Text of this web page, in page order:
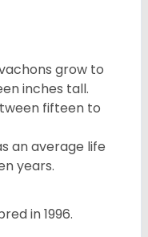
grow to
inches tall.
fifteen to
an average life
years.
in 1996.